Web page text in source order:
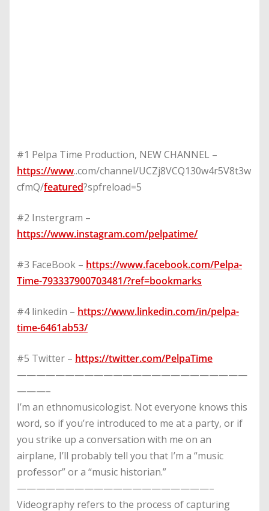
#1 Pelpa Time Production, NEW CHANNEL –
https://www..com/channel/UCZj8VCQ130w4r5V8t3w
cfmQ/featured?spfreload=5
#2 Instergram –
https://www.instagram.com/pelpatime/
#3 FaceBook – https://www.facebook.com/Pelpa-
Time-793337900703481/?ref=bookmarks
#4 linkedin – https://www.linkedin.com/in/pelpa-
time-6461ab53/
#5 Twitter – https://twitter.com/PelpaTime
————————————————————————
———–
I’m an ethnomusicologist. Not everyone knows this
word, so if you’re introduced to me at a party, or if
you strike up a conversation with me on an
airplane, I’ll probably tell you that I’m a “music
professor” or a “music historian.”
————————————————————–
Videography refers to the process of capturing